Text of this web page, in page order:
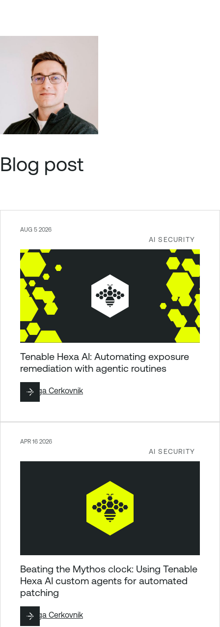
Blog post
AI SECURITY
AUG 5 2026
Tenable Hexa AI: Automating exposure
remediation with agentic routines
ByZiga Cerkovnik
AI SECURITY
APR 16 2026
Beating the Mythos clock: Using Tenable
Hexa AI custom agents for automated
patching
ByZiga Cerkovnik